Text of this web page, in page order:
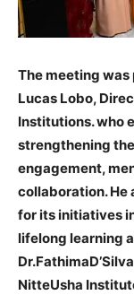
The meeting was
Lucas Lobo,
Institutions. who
strengthening
engagement,
collaboration. He
for its initiatives
lifelong learning
NitteUsha